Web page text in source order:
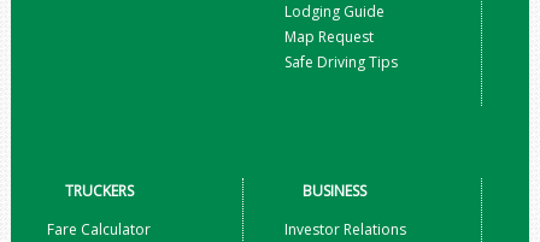
Lodging Guide
Map Request
Safe Driving Tips
TRUCKERS
Fare Calculator
BUSINESS
Investor Relations